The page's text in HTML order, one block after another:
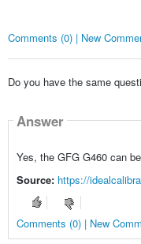
Comments (0) | New
Do you have the same
Answer
Yes, the GFG G460 can
Source: https://
Comments (0) | New